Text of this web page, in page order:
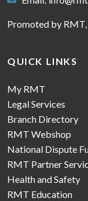
Promoted by
QUICK LINKS
My RMT
Legal Services
Branch Directory
RMT Webshop
National Dispute
RMT Partner
Health and Safety
RMT Education